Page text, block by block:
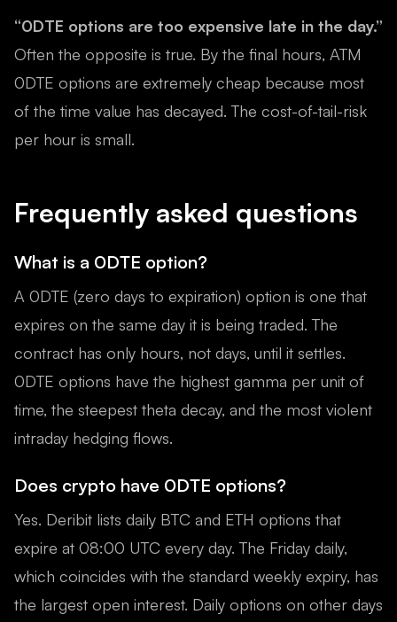
“0DTE options are too expensive late in the day.”
Often the opposite is true. By the final hours, ATM
0DTE options are extremely cheap because most
of the time value has decayed. The cost-of-tail-risk
per hour is small.
Frequently asked questions
What is a 0DTE option?
A 0DTE (zero days to expiration) option is one that
expires on the same day it is being traded. The
contract has only hours, not days, until it settles.
0DTE options have the highest gamma per unit of
time, the steepest theta decay, and the most violent
intraday hedging flows.
Does crypto have 0DTE options?
Yes. Deribit lists daily BTC and ETH options that
expire at 08:00 UTC every day. The Friday daily,
which coincides with the standard weekly expiry, has
the largest open interest. Daily options on other days